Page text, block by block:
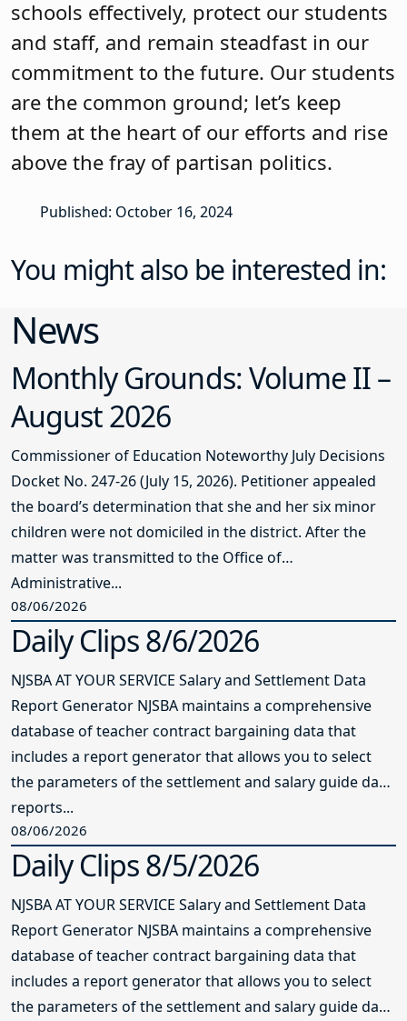
schools effectively, protect our students
and staff, and remain steadfast in our
commitment to the future. Our students
are the common ground; let’s keep
them at the heart of our efforts and rise
above the fray of partisan politics.
Published: October 16, 2024
You might also be interested in:
News
Monthly Grounds: Volume II –
August 2026
Commissioner of Education Noteworthy July Decisions
Docket No. 247-26 (July 15, 2026). Petitioner appealed
the board’s determination that she and her six minor
children were not domiciled in the district. After the
matter was transmitted to the Office of
Administrative...
08/06/2026
Daily Clips 8/6/2026
NJSBA AT YOUR SERVICE Salary and Settlement Data
Report Generator NJSBA maintains a comprehensive
database of teacher contract bargaining data that
includes a report generator that allows you to select
the parameters of the settlement and salary guide data
reports...
08/06/2026
Daily Clips 8/5/2026
NJSBA AT YOUR SERVICE Salary and Settlement Data
Report Generator NJSBA maintains a comprehensive
database of teacher contract bargaining data that
includes a report generator that allows you to select
the parameters of the settlement and salary guide data